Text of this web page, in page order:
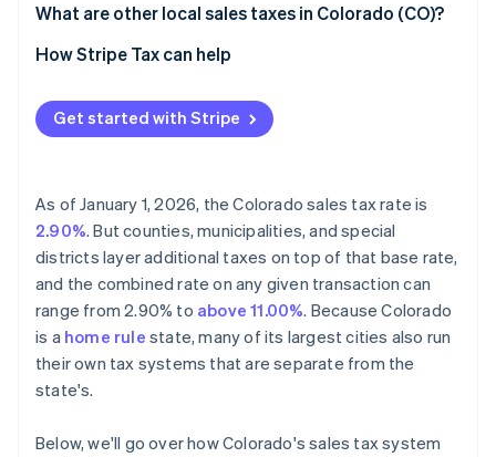
What are other local sales taxes in Colorado (CO)?
2026 Colorado sales tax range
How Stripe Tax can help
Get started with Stripe
As of January 1, 2026, the Colorado sales tax rate is
2.90%. But counties, municipalities, and special
districts layer additional taxes on top of that base rate,
and the combined rate on any given transaction can
range from 2.90% to above 11.00%. Because Colorado
is a home rule state, many of its largest cities also run
their own tax systems that are separate from the
state's.
Below, we'll go over how Colorado's sales tax system